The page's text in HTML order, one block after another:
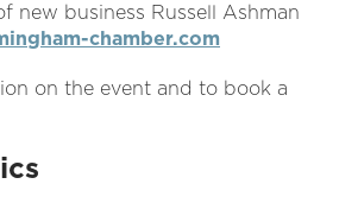
new business Russell Ashman
chamber.com
on the event and to book a